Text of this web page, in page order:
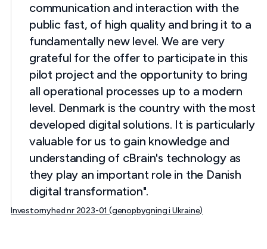
communication and interaction with the
public fast, of high quality and bring it to a
fundamentally new level. We are very
grateful for the offer to participate in this
pilot project and the opportunity to bring
all operational processes up to a modern
level. Denmark is the country with the most
developed digital solutions. It is particularly
valuable for us to gain knowledge and
understanding of cBrain's technology as
they play an important role in the Danish
digital transformation".
Investornyhed nr 2023-01 (genopbygning i Ukraine)